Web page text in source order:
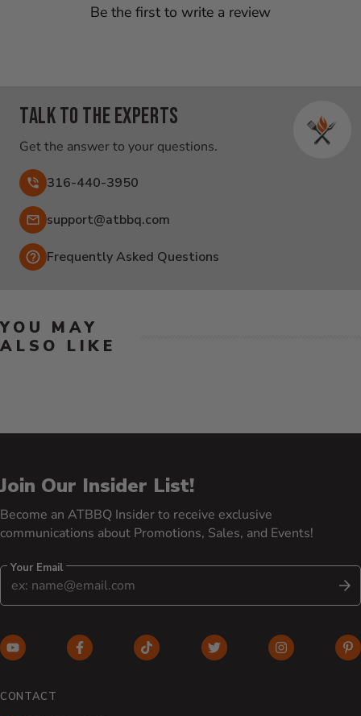
Be the first to write a review
Talk to the experts
Get the answer to your questions.
316-440-3950
Email:
support@atbbq.com
Frequently Asked Questions
YOU MAY
ALSO LIKE
Join Our Insider List!
Become an ATBBQ Insider to receive exclusive
communications about Promotions, Sales, and Events!
Your Email
YouTube (opens in new window)
Facebook (opens in new window)
TikTok (opens in new window)
Twitter (opens in new
Instagram
CONTACT